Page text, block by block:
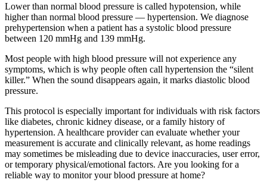
Lower than normal blood pressure is called hypotension, while
higher than normal blood pressure — hypertension. We diagnose
prehypertension when a patient has a systolic blood pressure
between 120 mmHg and 139 mmHg.
Most people with high blood pressure will not experience any
symptoms, which is why people often call hypertension the “silent
killer.” When the sound disappears again, it marks diastolic blood
pressure.
This protocol is especially important for individuals with risk factors
like diabetes, chronic kidney disease, or a family history of
hypertension. A healthcare provider can evaluate whether your
measurement is accurate and clinically relevant, as home readings
may sometimes be misleading due to device inaccuracies, user error,
or temporary physical/emotional factors. Are you looking for a
reliable way to monitor your blood pressure at home?